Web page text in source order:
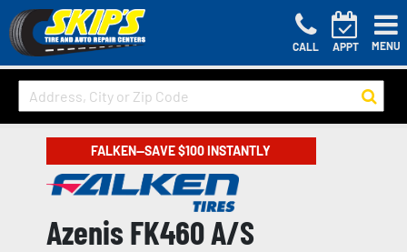
CALL APPT MENU
FALKEN—SAVE $100 INSTANTLY
Azenis FK460 A/S